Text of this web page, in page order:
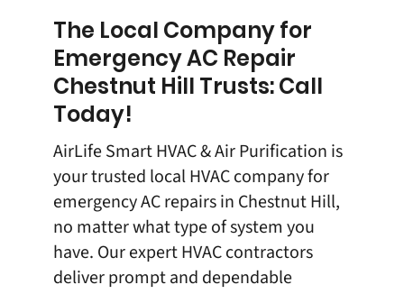
The Local Company for
Emergency AC Repair
Chestnut Hill Trusts: Call
Today!
AirLife Smart HVAC & Air Purification is
your trusted local HVAC company for
emergency AC repairs in Chestnut Hill,
no matter what type of system you
have. Our expert HVAC contractors
deliver prompt and dependable